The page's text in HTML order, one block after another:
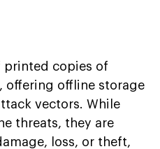
printed copies of
offering offline storage
vectors. While
threats, they are
loss, or theft,